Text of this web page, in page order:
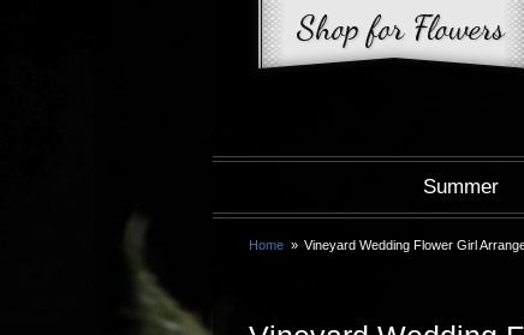
Summer
Home Vineyard Wedding Flower Girl